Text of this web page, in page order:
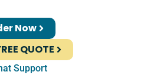
Now
QUOTE
Support